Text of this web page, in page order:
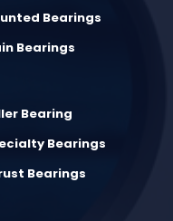
Bearings
Bearings
Bearing
Bearings
Bearings